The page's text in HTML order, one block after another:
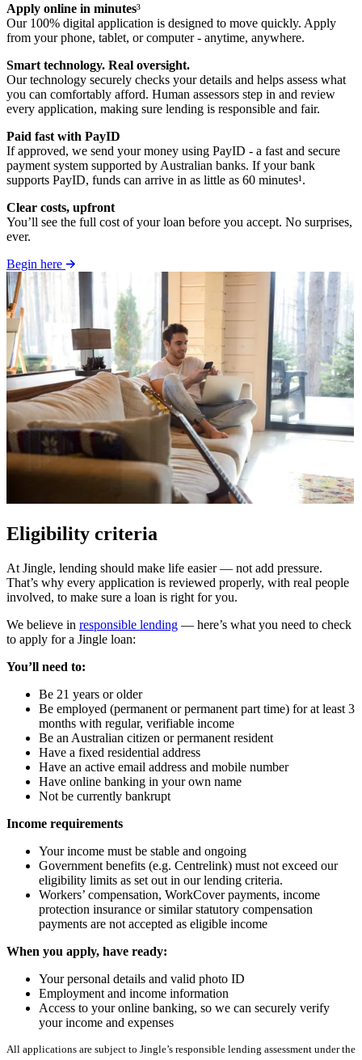
Apply online in minutes³
Our 100% digital application is designed to move quickly. Apply
from your phone, tablet, or computer - anytime, anywhere.
Smart technology. Real oversight.
Our technology securely checks your details and helps assess what
you can comfortably afford. Human assessors step in and review
every application, making sure lending is responsible and fair.
Paid fast with PayID
If approved, we send your money using PayID - a fast and secure
payment system supported by Australian banks. If your bank
supports PayID, funds can arrive in as little as 60 minutes¹.
Clear costs, upfront
You’ll see the full cost of your loan before you accept. No surprises,
ever.
Begin here
Eligibility criteria
At Jingle, lending should make life easier — not add pressure.
That’s why every application is reviewed properly, with real people
involved, to make sure a loan is right for you.
We believe in responsible lending — here’s what you need to check
to apply for a Jingle loan:
You’ll need to:
Be 21 years or older
Be employed (permanent or permanent part time) for at least 3
months with regular, verifiable income
Be an Australian citizen or permanent resident
Have a fixed residential address
Have an active email address and mobile number
Have online banking in your own name
Not be currently bankrupt
Income requirements
Your income must be stable and ongoing
Government benefits (e.g. Centrelink) must not exceed our
eligibility limits as set out in our lending criteria.
Workers’ compensation, WorkCover payments, income
protection insurance or similar statutory compensation
payments are not accepted as eligible income
When you apply, have ready:
Your personal details and valid photo ID
Employment and income information
Access to your online banking, so we can securely verify
your income and expenses
All applications are subject to Jingle’s responsible lending assessment under the